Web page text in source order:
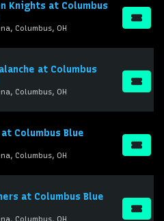
Knights at Columbus
Columbus, OH
at Columbus
Columbus, OH
Columbus Blue
Columbus, OH
at Columbus Blue
Columbus, OH